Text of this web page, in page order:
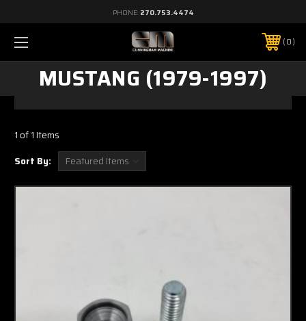
PHONE: 270.753.4474
0
MUSTANG (1979-1997)
1 of 1 Items
Sort By: